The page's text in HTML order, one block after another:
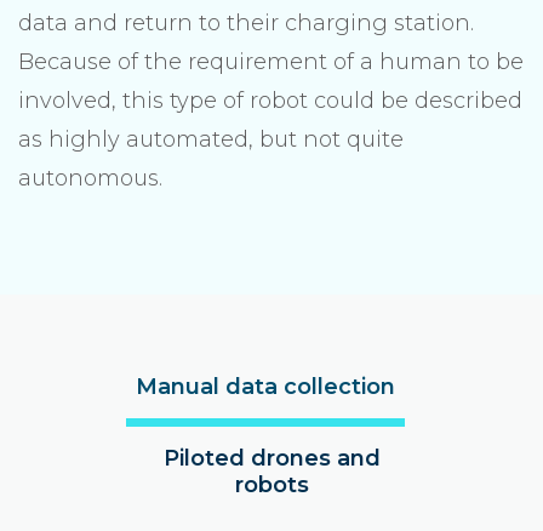
data and return to their charging station.
Because of the requirement of a human to be
involved, this type of robot could be described
as highly automated, but not quite
autonomous.
Manual data collection
Piloted drones and
robots